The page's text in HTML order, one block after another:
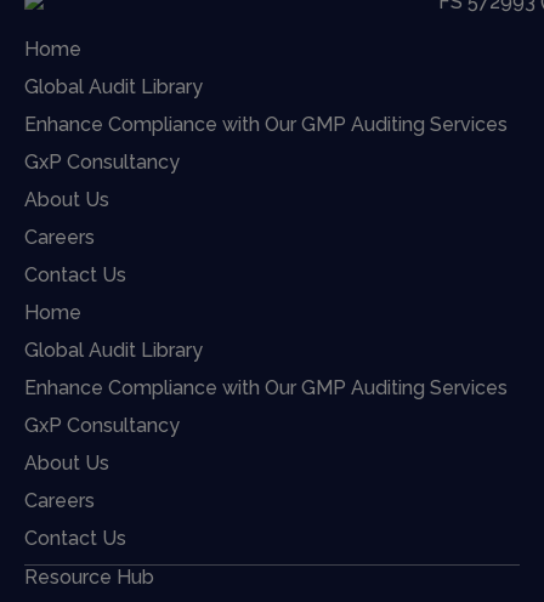
Home
Global Audit Library
Enhance Compliance with Our GMP Auditing Services
GxP Consultancy
About Us
Careers
Contact Us
Home
Global Audit Library
Enhance Compliance with Our GMP Auditing Services
GxP Consultancy
About Us
Careers
Contact Us
Resource Hub